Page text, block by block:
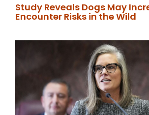
Study Reveals Dogs May
Encounter Risks in the Wild